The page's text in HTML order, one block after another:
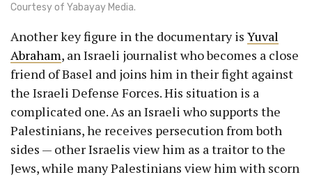
Courtesy of Yabayay Media.
Another key figure in the documentary is Yuval
Abraham, an Israeli journalist who becomes a close
friend of Basel and joins him in their fight against
the Israeli Defense Forces. His situation is a
complicated one. As an Israeli who supports the
Palestinians, he receives persecution from both
sides — other Israelis view him as a traitor to the
Jews, while many Palestinians view him with scorn